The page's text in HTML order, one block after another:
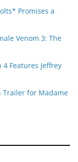
Promises a
Venom 3: The
Features Jeffrey
Trailer for Madame